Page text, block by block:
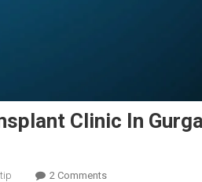
Clinic In
2 CommentsOn